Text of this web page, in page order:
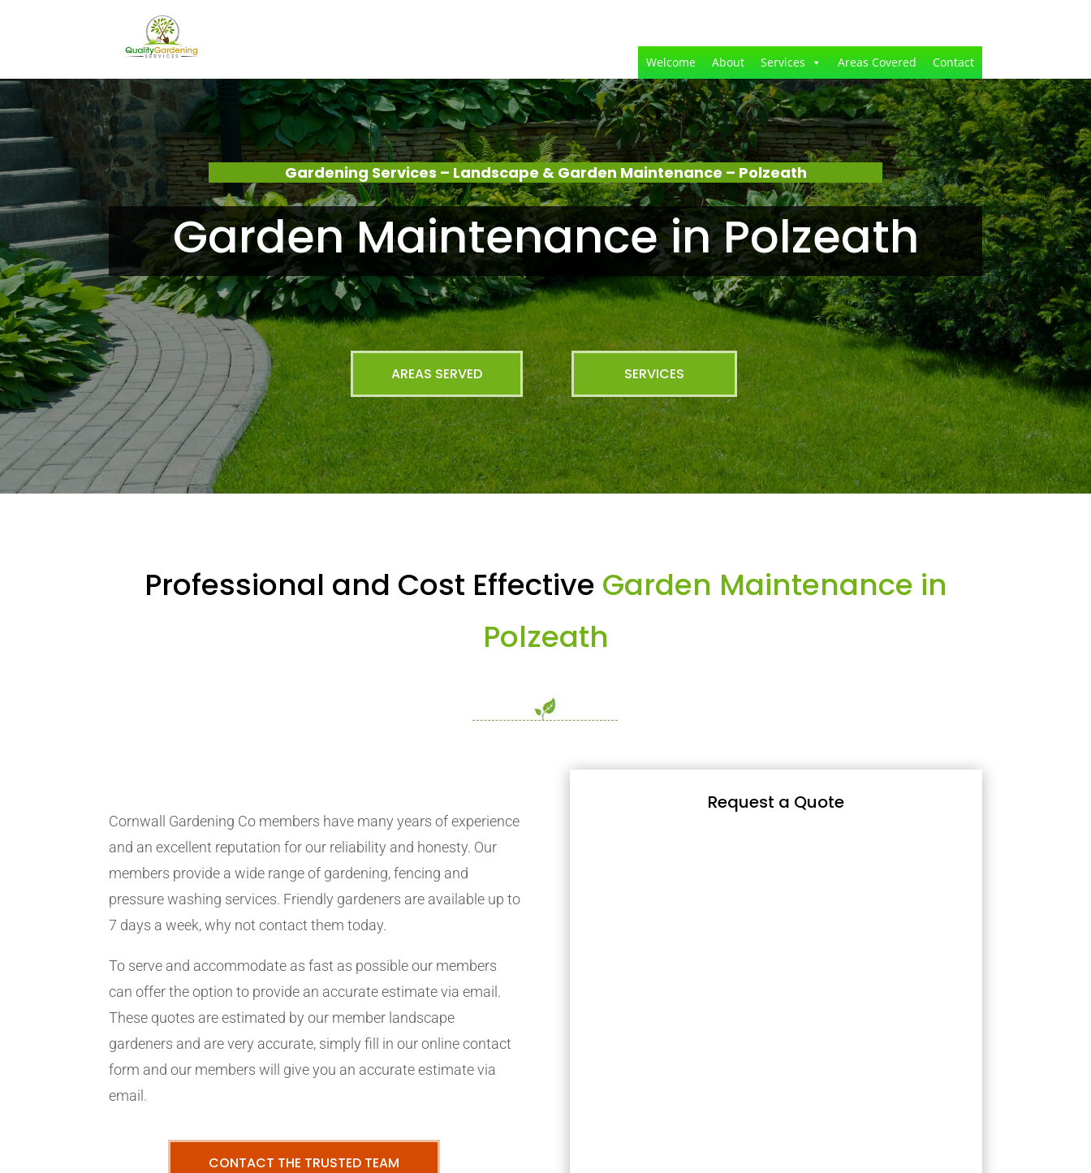
Welcome About Services Areas Covered Contact
Gardening Services – Landscape & Garden Maintenance – Polzeath
Garden Maintenance in Polzeath
AREAS SERVED SERVICES
Professional and Cost Effective Garden Maintenance in
Polzeath
Cornwall Gardening Co members have many years of experience
and an excellent reputation for our reliability and honesty. Our
members provide a wide range of gardening, fencing and
pressure washing services. Friendly gardeners are available up to
7 days a week, why not contact them today.
To serve and accommodate as fast as possible our members
can offer the option to provide an accurate estimate via email.
These quotes are estimated by our member landscape
gardeners and are very accurate, simply fill in our online contact
form and our members will give you an accurate estimate via
email.
CONTACT THE TRUSTED TEAM
Request a Quote